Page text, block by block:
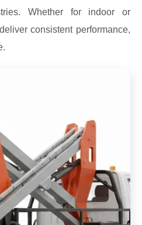
Whether for indoor or
consistent performance,